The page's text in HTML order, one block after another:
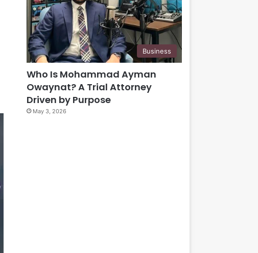
Business
Who Is Mohammad Ayman
Owaynat? A Trial Attorney
Driven by Purpose
May 3, 2026